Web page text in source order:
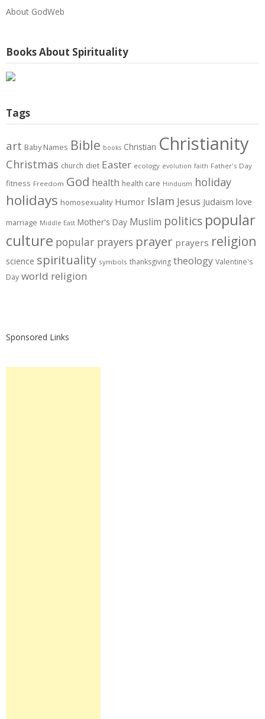
About GodWeb
Books About Spirituality
Tags
art Baby Names Bible books Christian Christianity
Christmas church diet Easter ecology evolution faith Father's Day
fitness Freedom God health health care Hinduism holiday
holidays homosexuality Humor Islam Jesus Judaism love
marriage Middle East Mother's Day Muslim politics popular
culture popular prayers prayer prayers religion
science spirituality symbols thanksgiving theology Valentine's
Day world religion
Sponsored Links